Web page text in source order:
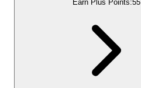
Earn Plus Points:55